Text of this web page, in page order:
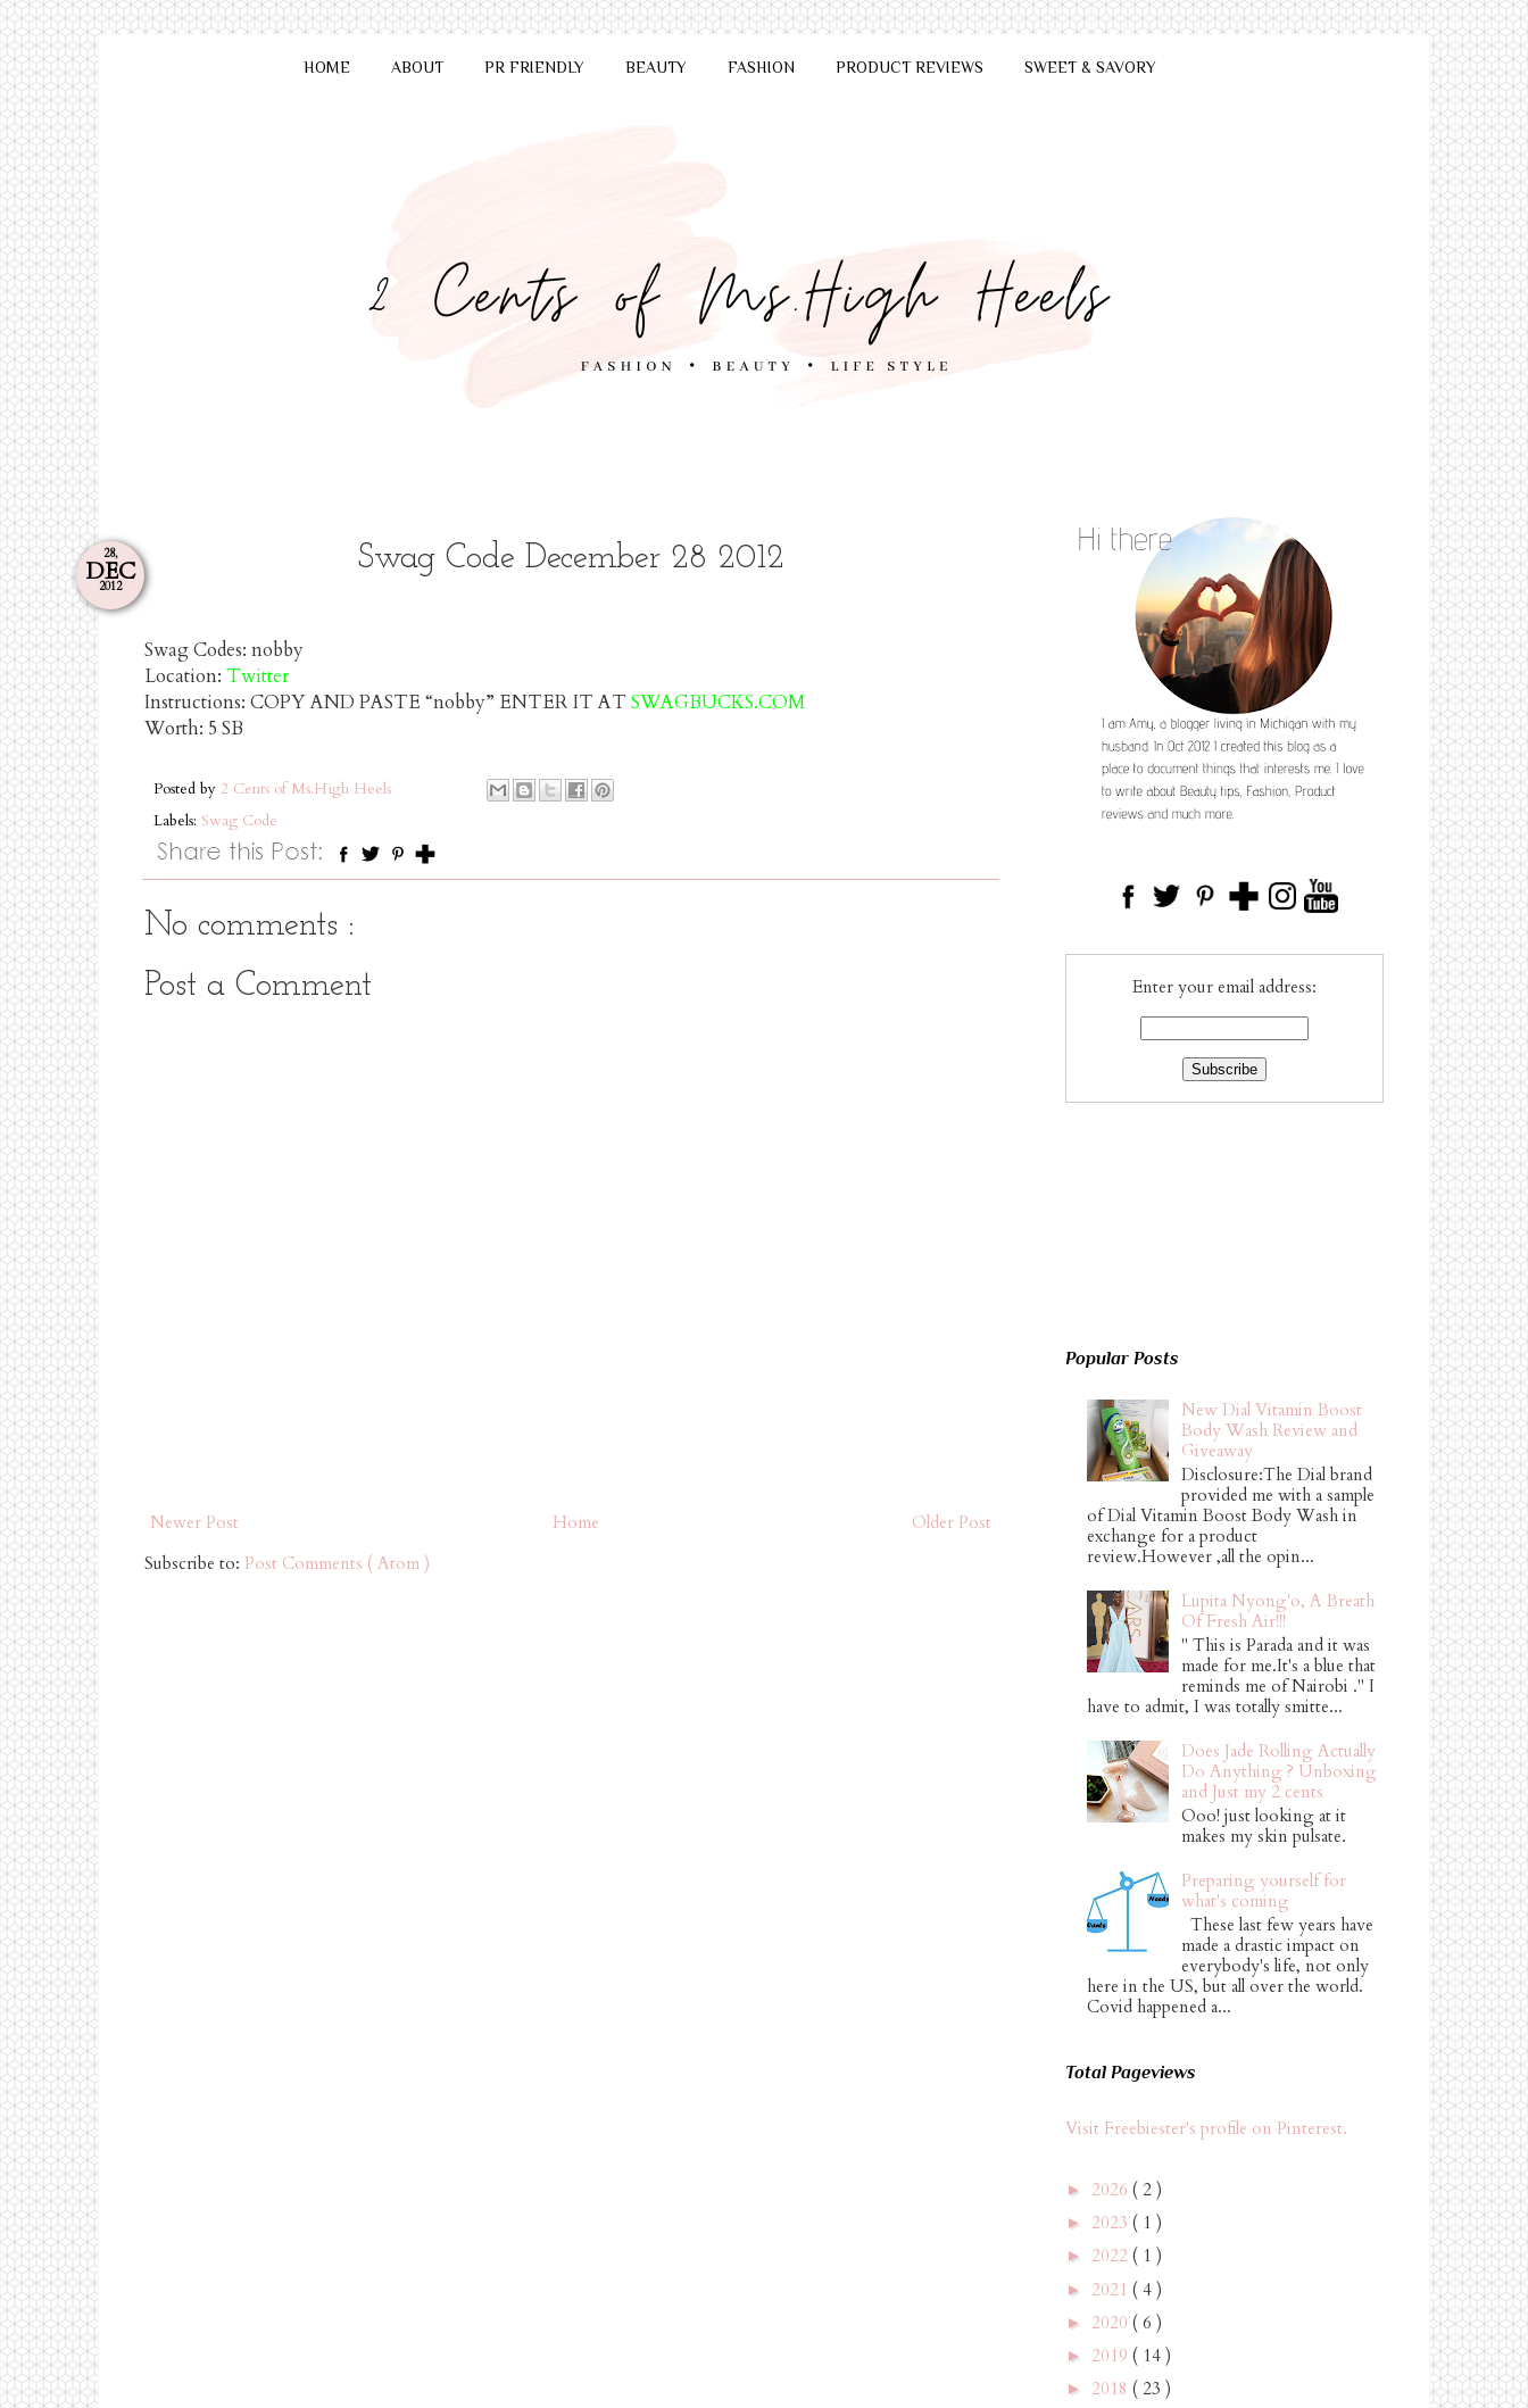
HOME ABOUT PR FRIENDLY BEAUTY FASHION PRODUCT REVIEWS SWEET & SAVORY
28,
DEC
2012
Swag Code December 28 2012
Swag Codes: nobby
Location: Twitter
Instructions: COPY AND PASTE “nobby” ENTER IT ATSWAGBUCKS.COM
Worth: 5 SB
Posted by 2 Cents of Ms.High Heels
Labels: Swag Code
No comments :
Post a Comment
Newer Post Older Post
Home
Subscribe to: Post Comments ( Atom )
Enter your email address:
Popular Posts
New Dial Vitamin Boost
Body Wash Review and
Giveaway
Disclosure:The Dial brand
provided me with a sample
of Dial Vitamin Boost Body Wash in
exchange for a product
review.However ,all the opin...
Lupita Nyong'o, A Breath
Of Fresh Air!!!
" This is Parada and it was
made for me.It's a blue that
reminds me of Nairobi ." I
have to admit, I was totally smitte...
Does Jade Rolling Actually
Do Anything ? Unboxing
and Just my 2 cents
Ooo! just looking at it
makes my skin pulsate.
Preparing yourself for
what's coming
These last few years have
made a drastic impact on
everybody's life, not only
here in the US, but all over the world.
Covid happened a...
Total Pageviews
Visit Freebiester's profile on Pinterest.
► 2026 ( 2 )
► 2023 ( 1 )
► 2022 ( 1 )
► 2021 ( 4 )
► 2020 ( 6 )
► 2019 ( 14 )
► 2018 ( 23 )